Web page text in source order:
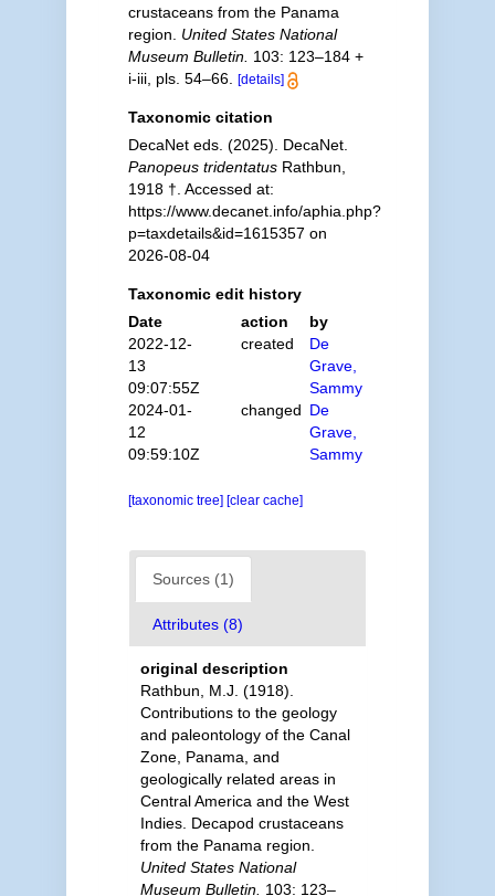
crustaceans from the Panama
region. United States National
Museum Bulletin. 103: 123–184 +
i-iii, pls. 54–66.
[details]
Taxonomic citation
DecaNet eds. (2025). DecaNet.
Panopeus tridentatusRathbun,
1918 †. Accessed at:
https://www.decanet.info/aphia.php?
p=taxdetails&id=1615357 on
2026-08-04
Taxonomic edit history
Date
action
by
2022-12-
13
09:07:55Z
created
De
Grave,
Sammy
2024-01-
12
09:59:10Z
changed De
Grave,
Sammy
[taxonomic tree] [clear cache]
Sources (1)
Attributes (8)
original description
Rathbun, M.J. (1918).
Contributions to the geology
and paleontology of the Canal
Zone, Panama, and
geologically related areas in
Central America and the West
Indies. Decapod crustaceans
from the Panama region.
United States National
Museum Bulletin. 103: 123–